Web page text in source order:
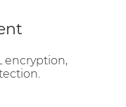
encryption,